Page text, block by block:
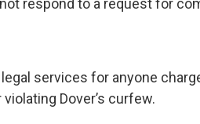
respond to a request for
services for anyone
Dover’s curfew.